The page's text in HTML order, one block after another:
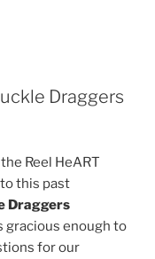
Draggers
Reel HeART
this past
Draggers
gracious enough to
for our